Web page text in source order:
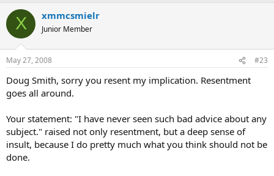
cause the appraiser to reconsider the scope of work.
I have never seen such bad advice about any subject. It isn't a
matter of just &quot;mind your manners&quot;, USPAP guides
appraisers to make communication a two way street and anything
that changes the scope of work demands going back to the client.
What happens when an order comes in for a single family unit and
the property is a doublewide manufactured home. In the full speed
produces the ordered appraisal without telling the client. Jeesh...pay
attention...
Doug
X xmmcsmielr
Junior Member
May 27, 2008 #23
Doug Smith, sorry you resent my implication. Resentment
goes all around.
Your statement: "I have never seen such bad advice about any
subject." raised not only resentment, but a deep sense of
insult, because I do pretty much what you think should not be
done.